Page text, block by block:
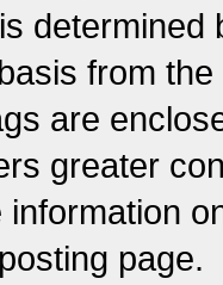
determined
from
are
greater
information
page.